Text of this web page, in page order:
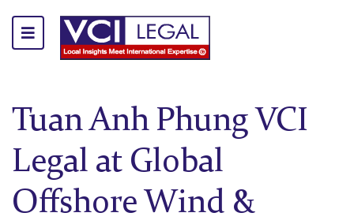
Tuan Anh Phung VCI
Legal at Global
Offshore Wind &